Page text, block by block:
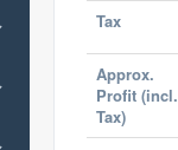
Tax
Approx.
Profit (incl.
Tax)